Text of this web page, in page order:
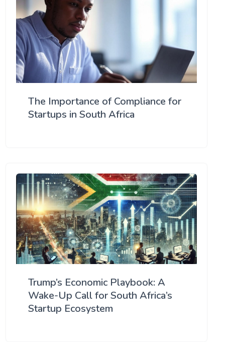
The Importance of Compliance for
Startups in South Africa
Trump’s Economic Playbook: A
Wake-Up Call for South Africa’s
Startup Ecosystem